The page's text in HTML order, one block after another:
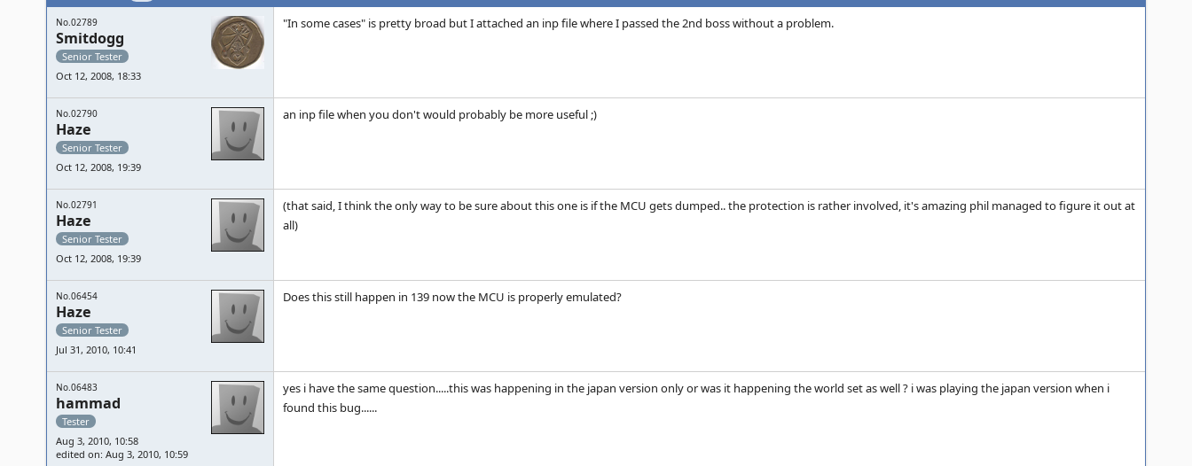
No.02789
Smitdogg
Senior Tester
Oct 12, 2008, 18:33
"In some cases" is pretty broad but I attached an inp file where I passed the 2nd boss without a problem.
No.02790
Haze
Senior Tester
Oct 12, 2008, 19:39
an inp file when you don't would probably be more useful ;)
No.02791
Haze
Senior Tester
Oct 12, 2008, 19:39
(that said, I think the only way to be sure about this one is if the MCU gets dumped.. the protection is rather involved, it's amazing phil managed to figure it out at
all)
No.06454
Haze
Senior Tester
Jul 31, 2010, 10:41
Does this still happen in 139 now the MCU is properly emulated?
No.06483
hammad
Tester
Aug 3, 2010, 10:58
edited on: Aug 3, 2010, 10:59
yes i have the same question.....this was happening in the japan version only or was it happening the world set as well ? i was playing the japan version when i
found this bug......